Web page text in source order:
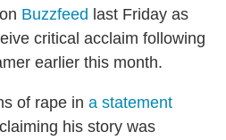
Buzzfeed last Friday as
critical acclaim following
earlier this month.
of rape in a statement
his story was